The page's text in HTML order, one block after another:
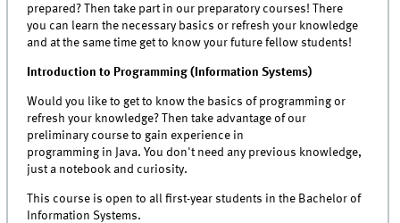
prepared? Then take part in our preparatory courses! There
you can learn the necessary basics or refresh your knowledge
and at the same time get to know your future fellow students!
Introduction to Programming (Information Systems)
Would you like to get to know the basics of programming or
refresh your knowledge? Then take advantage of our
preliminary course to gain experience in
programming in Java. You don't need any previous knowledge,
just a notebook and curiosity.
This course is open to all first-year students in the Bachelor of
Information Systems.